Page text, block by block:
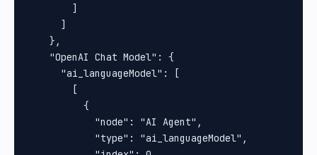
        ]
      ]
    },
    "OpenAI Chat Model": {
      "ai_languageModel": [
        [
          {
            "node": "AI Agent",
            "type": "ai_languageModel",